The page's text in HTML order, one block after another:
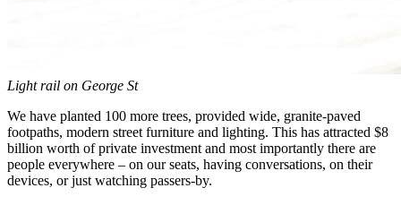
Light rail on George St
We have planted 100 more trees, provided wide, granite-paved
footpaths, modern street furniture and lighting. This has attracted $8
billion worth of private investment and most importantly there are
people everywhere – on our seats, having conversations, on their
devices, or just watching passers-by.